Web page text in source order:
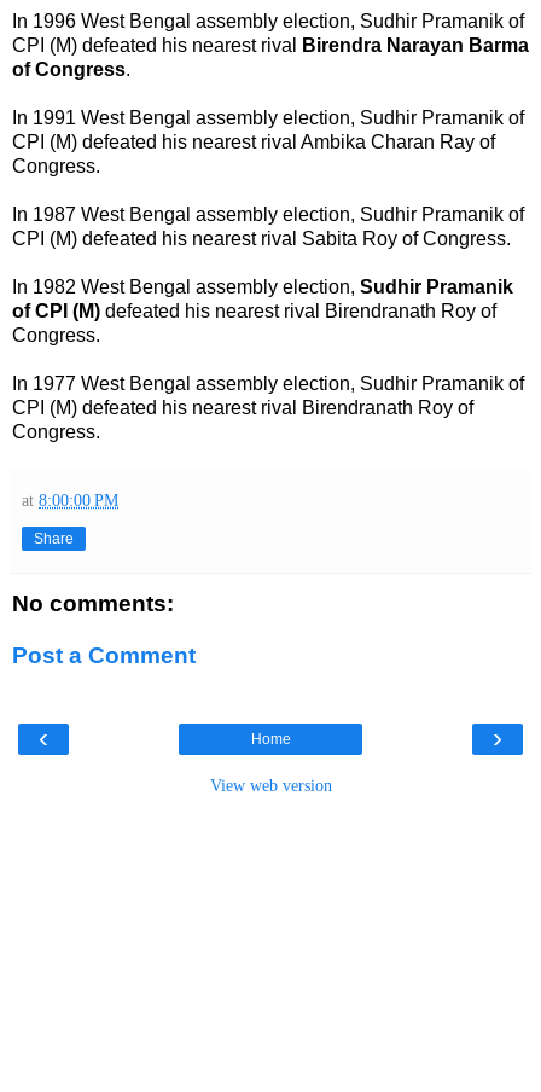
In 1996 West Bengal assembly election, Sudhir Pramanik of
CPI (M) defeated his nearest rival
Birendra Narayan Barma
of Congress.
In 1991 West Bengal assembly election, Sudhir Pramanik of
CPI (M) defeated his nearest rival Ambika Charan Ray of
Congress.
In 1987 West Bengal assembly election, Sudhir Pramanik of
CPI (M) defeated his nearest rival Sabita Roy of Congress.
In 1982 West Bengal assembly election, Sudhir Pramanik
of CPI (M) defeated his nearest rival Birendranath Roy of
Congress.
In 1977 West Bengal assembly election, Sudhir Pramanik of
CPI (M) defeated his nearest rival Birendranath Roy of
Congress.
at 8:00:00 PM
Share
No comments:
Post a Comment
‹ ›
Home
View web version